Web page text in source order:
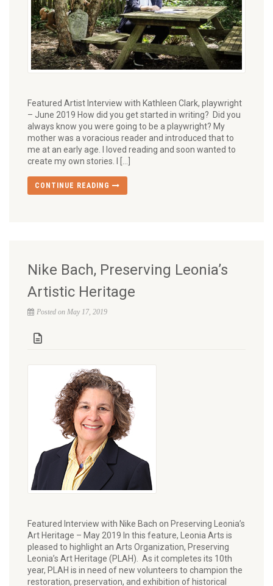
Featured Artist Interview with Kathleen Clark, playwright
– June 2019 How did you get started in writing? Did you
always know you were going to be a playwright? My
mother was a voracious reader and introduced that to
me at an early age. I loved reading and soon wanted to
create my own stories. I […]
CONTINUE READING
Nike Bach, Preserving Leonia’s
Artistic Heritage
Posted on May 17, 2019
Featured Interview with Nike Bach on Preserving Leonia’s
Art Heritage – May 2019 In this feature, Leonia Arts is
pleased to highlight an Arts Organization, Preserving
Leonia’s Art Heritage (PLAH). As it completes its 10th
year, PLAH is in need of new volunteers to champion the
restoration, preservation, and exhibition of historical